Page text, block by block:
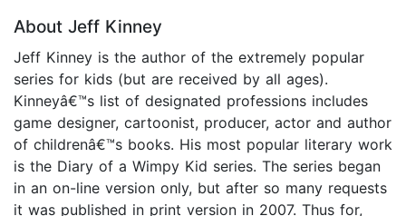
About Jeff Kinney
Jeff Kinney is the author of the extremely popular
series for kids (but are received by all ages).
Kinneyâ€™s list of designated professions includes
game designer, cartoonist, producer, actor and author
of childrenâ€™s books. His most popular literary work
is the Diary of a Wimpy Kid series. The series began
in an on-line version only, but after so many requests
it was published in print version in 2007. Thus for,